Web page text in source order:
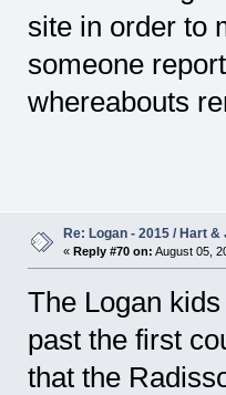
site in order to
someone
whereabouts
Re: Logan - 2015 / Hart
« Reply #70 on: August 05,
The Logan
past the first
that the